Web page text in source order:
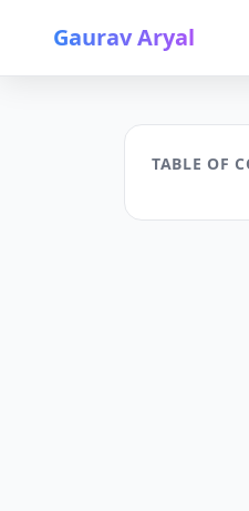
Gaurav Aryal
TABLE OF